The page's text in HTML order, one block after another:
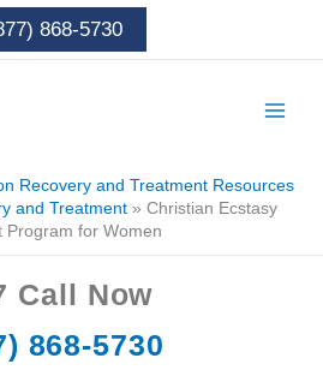
868-5730
Recovery and Treatment Resources
and Treatment » Christian Ecstasy
Program for Women
Call Now
868-5730